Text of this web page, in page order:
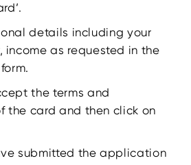
details including your
income as requested in the
the terms and
the card and then click on
submitted the application